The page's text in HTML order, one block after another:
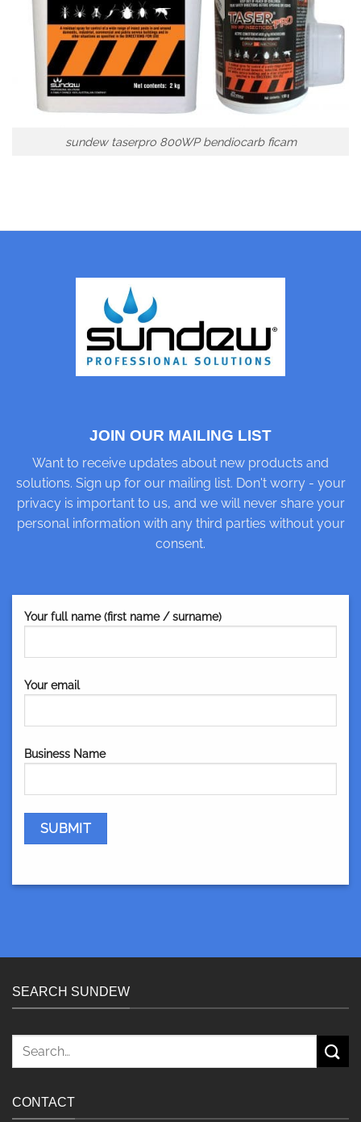
sundew taserpro 800WP bendiocarb ficam
JOIN OUR MAILING LIST
Want to receive updates about new products and
solutions. Sign up for our mailing list. Don't worry - your
privacy is important to us, and we will never share your
personal information with any third parties without your
consent.
Your full name (first name / surname)
Your email
Business Name
SEARCH SUNDEW
Search
CONTACT